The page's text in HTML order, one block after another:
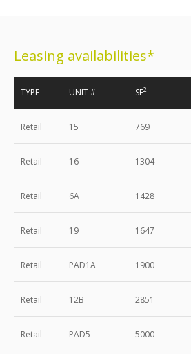
Leasing availabilities*
TYPE UNIT # SF2
Retail 15 769
Retail 16 1304
Retail 6A 1428
Retail 19 1647
Retail PAD1A 1900
Retail 12B 2851
Retail PAD5 5000